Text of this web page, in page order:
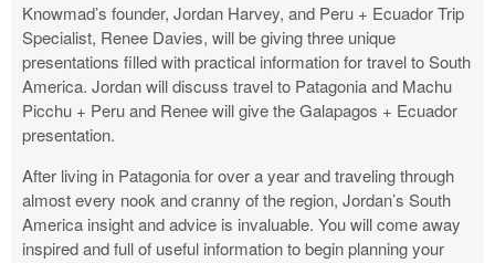
Knowmad’s founder, Jordan Harvey, and Peru + Ecuador Trip
Specialist, Renee Davies, will be giving three unique
presentations filled with practical information for travel to South
America. Jordan will discuss travel to Patagonia and Machu
Picchu + Peru and Renee will give the Galapagos + Ecuador
presentation.
After living in Patagonia for over a year and traveling through
almost every nook and cranny of the region, Jordan’s South
America insight and advice is invaluable. You will come away
inspired and full of useful information to begin planning your